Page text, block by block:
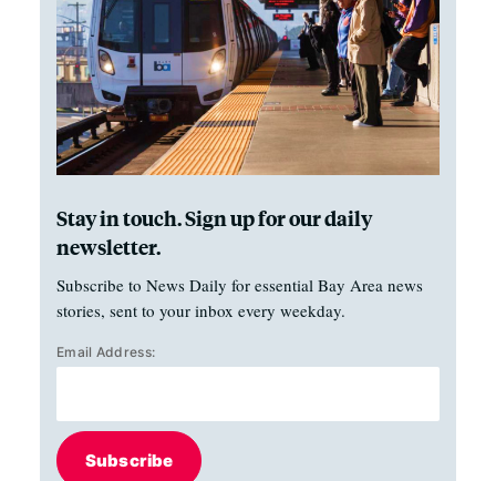
Stay in touch. Sign up for our daily
newsletter.
Subscribe to News Daily for essential Bay Area news
stories, sent to your inbox every weekday.
Email Address:
Subscribe